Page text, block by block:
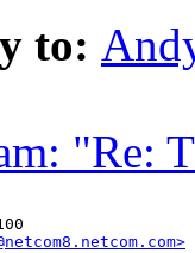
to:
"Re: